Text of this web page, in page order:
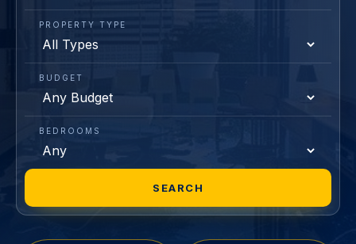
PROPERTY TYPE
BUDGET
BEDROOMS
SEARCH